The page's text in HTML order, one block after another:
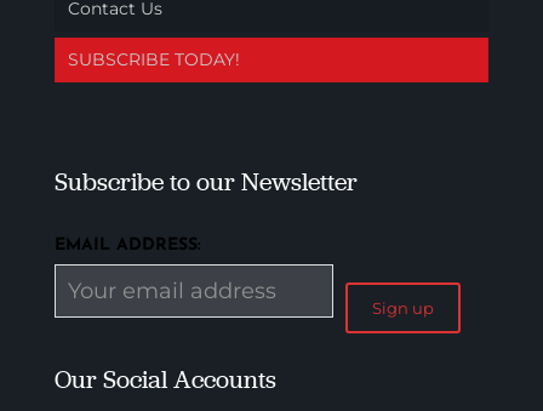
Contact Us
SUBSCRIBE TODAY!
Subscribe to our Newsletter
EMAIL ADDRESS:
Our Social Accounts